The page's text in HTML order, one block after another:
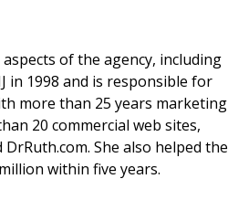
of the agency, including
in 1998 and is responsible for
more than 25 years marketing
20 commercial web sites,
She also helped the
within five years.